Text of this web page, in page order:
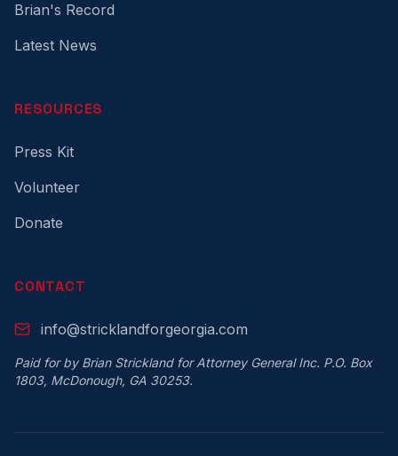
Brian's Record
Latest News
RESOURCES
Press Kit
Volunteer
Donate
CONTACT
info@stricklandforgeorgia.com
Paid for by Brian Strickland for Attorney General Inc. P.O. Box
1803, McDonough, GA 30253.